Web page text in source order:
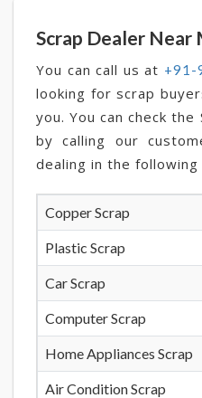
Scrap Dealer Near
You can call us at +91-
looking for scrap
you. You can check
by calling our
dealing in the
Copper Scrap
Plastic Scrap
Car Scrap
Computer Scrap
Home Appliances Scrap
Air Condition Scrap